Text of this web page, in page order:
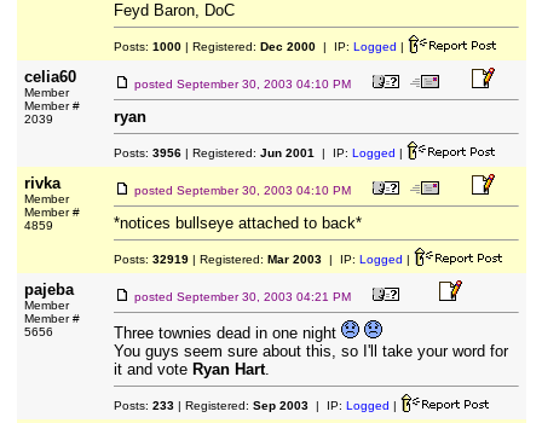
Feyd Baron, DoC
Posts: 1000| Registered: Dec 2000| IP: Logged |
celia60
Member
Member #
2039
posted September 30, 2003 04:10 PM
ryan
Posts: 3956| Registered: Jun 2001 | IP: Logged |
rivka
Member
Member #
4859
posted September 30, 2003 04:10 PM
*notices bullseye attached to back*
Posts: 32919| Registered: Mar 2003| IP: Logged |
pajeba
Member
Member #
5656
posted September 30, 2003 04:21 PM
Three townies dead in one night
You guys seem sure about this, so I'll take your word for
it and vote Ryan Hart.
Posts: 233| Registered: Sep 2003| IP: Logged |